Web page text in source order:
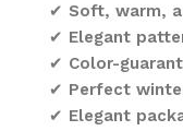
✔ Soft, warm,
✔ Elegant
✔ Color-
✔ Perfect
✔ Elegant